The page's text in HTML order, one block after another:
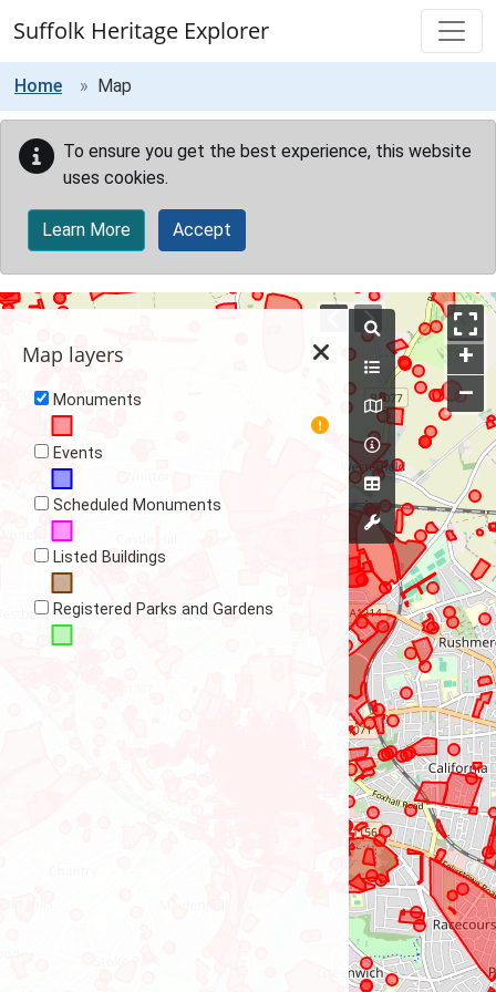
Suffolk Heritage Explorer
Home Map
To ensure you get the best experience, this website
uses cookies.
Learn More Accept
Map
Map layers
Monuments
Events
Scheduled Monuments
Listed Buildings
Registered Parks and Gardens
+
–